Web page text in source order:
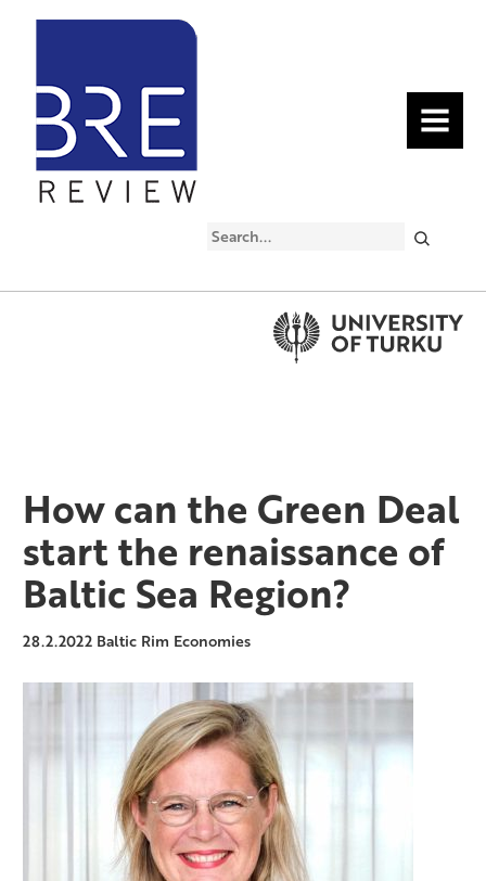
MENU
Search
How can the Green Deal
start the renaissance of
Baltic Sea Region?
28.2.2022 Baltic Rim Economies